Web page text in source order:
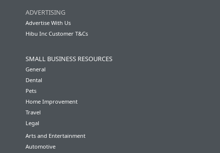
ADVERTISING
Advertise With Us
Hibu Inc Customer T&Cs
SMALL BUSINESS RESOURCES
General
Dental
Pets
Home Improvement
Travel
Legal
Arts and Entertainment
Automotive